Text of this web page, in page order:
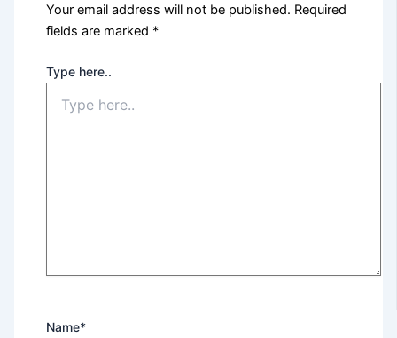
Your email address will not be published. Required
fields are marked *
Type here..
Name*